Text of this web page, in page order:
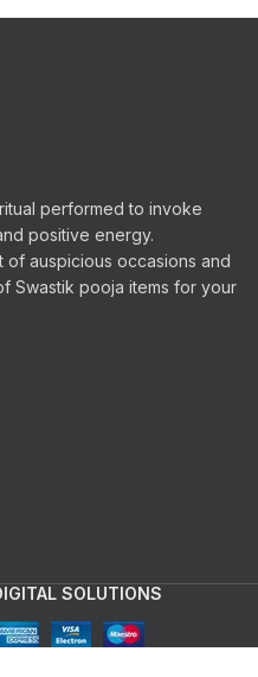
performed to invoke
positive energy.
of auspicious occasions and
Swastik pooja items for your
SOLUTIONS